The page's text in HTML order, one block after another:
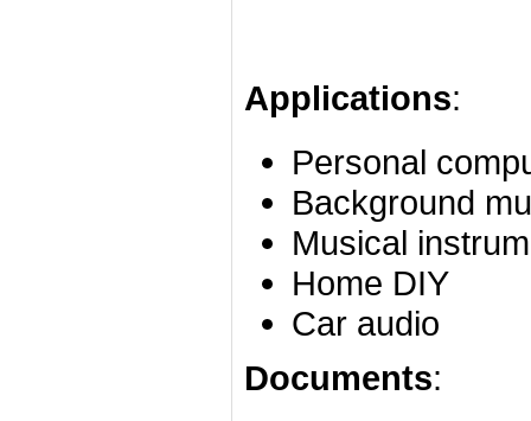
Applications:
Personal
Background
Musical
Home DIY
Car audio
Documents: